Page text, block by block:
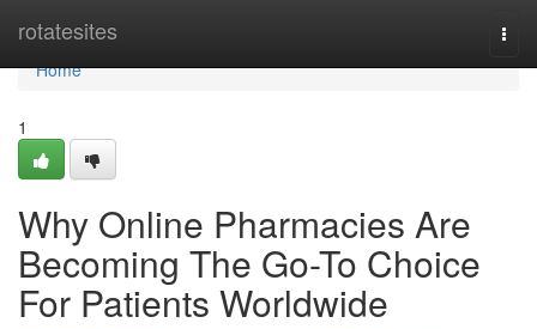
rotatesites
Home
Home
1
Why Online Pharmacies Are
Becoming The Go-To Choice
For Patients Worldwide